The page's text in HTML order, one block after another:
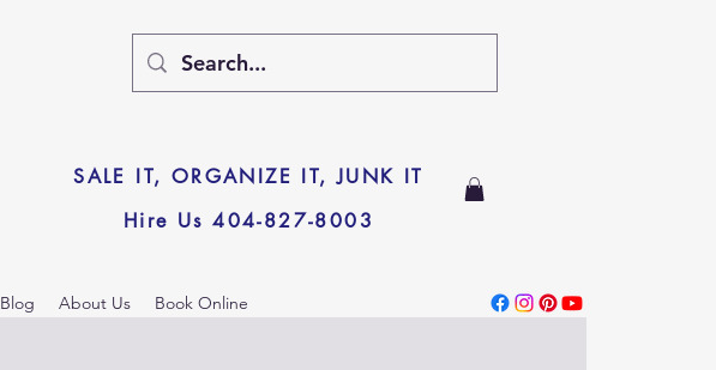
SALE IT, ORGANIZE IT, JUNK IT
Hire Us 404-827-8003
Blog About Us Book Online